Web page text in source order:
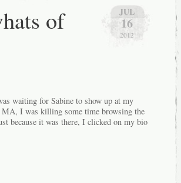
JUL
16
2012
of
waiting for Sabine to show up at my
I was killing some time browsing the
because it was there, I clicked on my bio